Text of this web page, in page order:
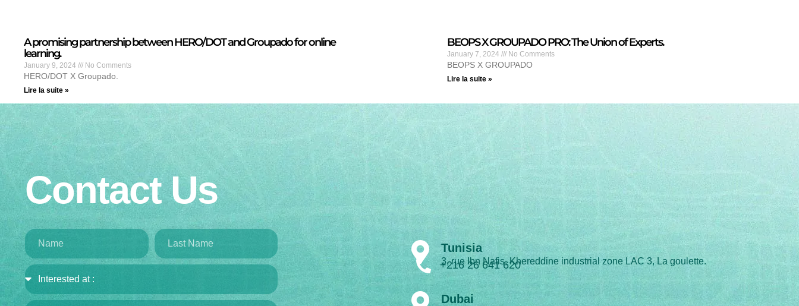
A promising partnership between HERO/DOT and Groupado for online
learning.
January 9, 2024 No Comments
HERO/DOT X Groupado.
Lire la suite »
BEOPS X GROUPADO PRO: The Union of Experts.
January 7, 2024 No Comments
BEOPS X GROUPADO
Lire la suite »
Contact Us
Tunisia
3, rue Ibn Nafis, Khereddine industrial zone LAC 3, La goulette.
+216 26 641 620
Dubai